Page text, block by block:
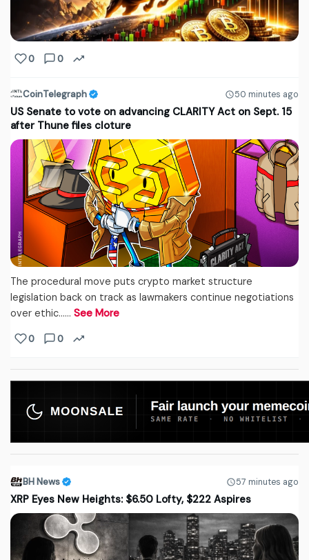
0 0
CoinTelegraph 50 minutes ago
US Senate to vote on advancing CLARITY Act on Sept. 15
after Thune files cloture
The procedural move puts crypto market structure
legislation back on track as lawmakers continue negotiations
over ethic...… See More
0 0
BH News 57 minutes ago
XRP Eyes New Heights: $6.50 Lofty, $222 Aspires